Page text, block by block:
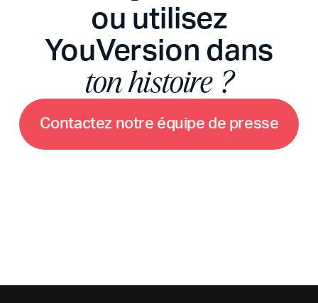
ou utilisez
YouVersion dans
ton histoire ?
Contactez notre équipe de presse